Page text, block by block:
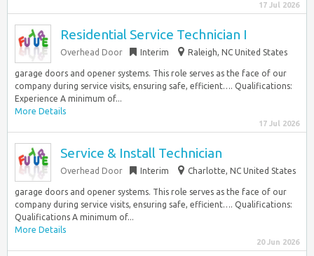
17 Jul 2026
Residential Service Technician I
Overhead Door Interim Raleigh, NC United States
garage doors and opener systems. This role serves as the face of our
company during service visits, ensuring safe, efficient…. Qualifications:
Experience A minimum of...
More Details
17 Jul 2026
Service & Install Technician
Overhead Door Interim Charlotte, NC United States
garage doors and opener systems. This role serves as the face of our
company during service visits, ensuring safe, efficient…. Qualifications:
Qualifications A minimum of...
More Details
20 Jun 2026